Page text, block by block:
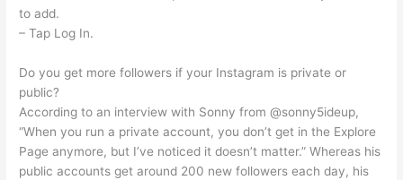
to add.
– Tap Log In.
Do you get more followers if your Instagram is private or
public?
According to an interview with Sonny from @sonny5ideup,
“When you run a private account, you don’t get in the Explore
Page anymore, but I’ve noticed it doesn’t matter.” Whereas his
public accounts get around 200 new followers each day, his